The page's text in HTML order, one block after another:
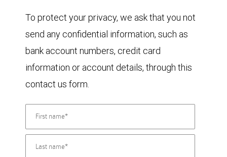
To protect your privacy, we ask that you not
send any confidential information, such as
bank account numbers, credit card
information or account details, through this
contact us form.